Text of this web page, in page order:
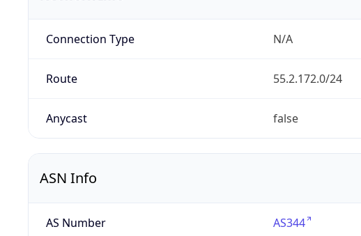
Connection Type N/A
Route 55.2.172.0/24
Anycast false
ASN Info
AS Number AS344